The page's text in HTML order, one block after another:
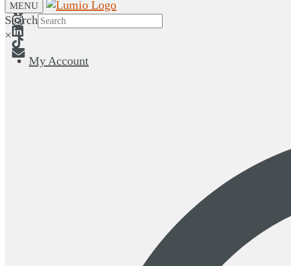
MENU
Search
×
My Account